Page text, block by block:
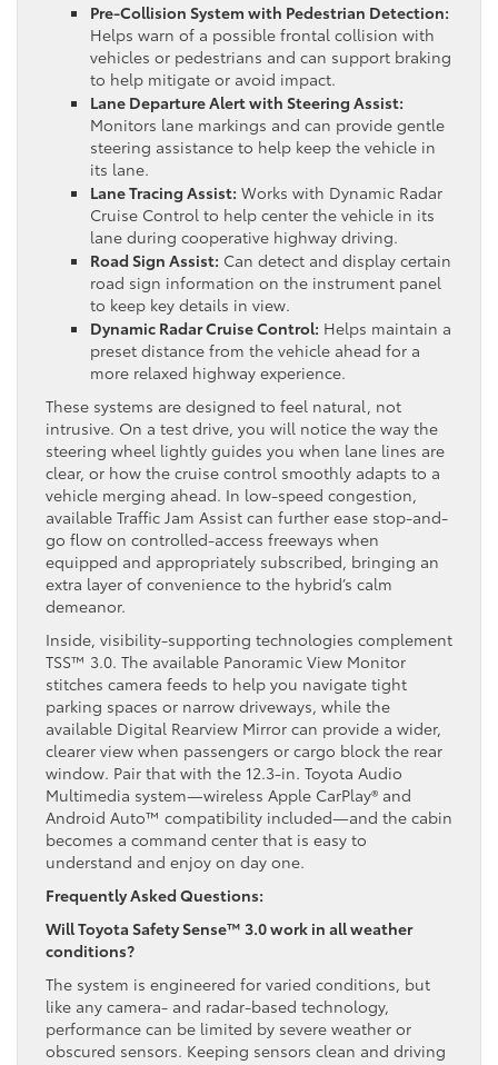
Pre-Collision System with Pedestrian Detection:
Helps warn of a possible frontal collision with
vehicles or pedestrians and can support braking
to help mitigate or avoid impact.
Lane Departure Alert with Steering Assist:
Monitors lane markings and can provide gentle
steering assistance to help keep the vehicle in
its lane.
Lane Tracing Assist: Works with Dynamic Radar
Cruise Control to help center the vehicle in its
lane during cooperative highway driving.
Road Sign Assist: Can detect and display certain
road sign information on the instrument panel
to keep key details in view.
Dynamic Radar Cruise Control: Helps maintain a
preset distance from the vehicle ahead for a
more relaxed highway experience.
These systems are designed to feel natural, not
intrusive. On a test drive, you will notice the way the
steering wheel lightly guides you when lane lines are
clear, or how the cruise control smoothly adapts to a
vehicle merging ahead. In low-speed congestion,
available Traffic Jam Assist can further ease stop-and-
go flow on controlled-access freeways when
equipped and appropriately subscribed, bringing an
extra layer of convenience to the hybrid’s calm
demeanor.
Inside, visibility-supporting technologies complement
TSS™ 3.0. The available Panoramic View Monitor
stitches camera feeds to help you navigate tight
parking spaces or narrow driveways, while the
available Digital Rearview Mirror can provide a wider,
clearer view when passengers or cargo block the rear
window. Pair that with the 12.3-in. Toyota Audio
Multimedia system—wireless Apple CarPlay® and
Android Auto™ compatibility included—and the cabin
becomes a command center that is easy to
understand and enjoy on day one.
Frequently Asked Questions:
Will Toyota Safety Sense™ 3.0 work in all weather
conditions?
The system is engineered for varied conditions, but
like any camera- and radar-based technology,
performance can be limited by severe weather or
obscured sensors. Keeping sensors clean and driving